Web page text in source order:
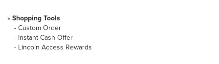
» Shopping Tools
- Custom Order
- Instant Cash Offer
- Lincoln Access Rewards